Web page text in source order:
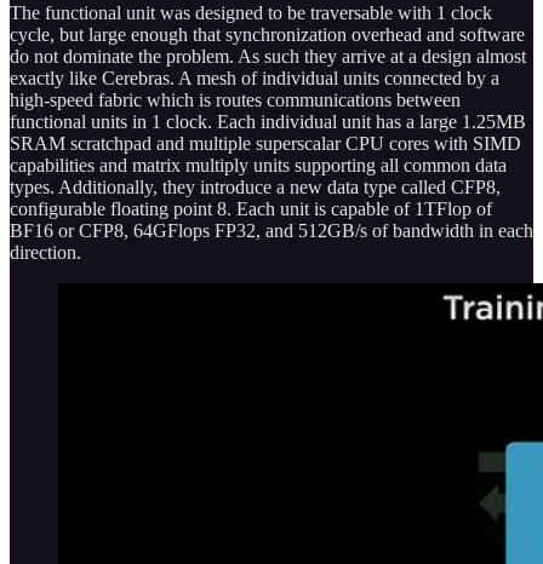
The functional unit was designed to be traversable with 1 clock
cycle, but large enough that synchronization overhead and software
do not dominate the problem. As such they arrive at a design almost
exactly like Cerebras. A mesh of individual units connected by a
high-speed fabric which is routes communications between
functional units in 1 clock. Each individual unit has a large 1.25MB
SRAM scratchpad and multiple superscalar CPU cores with SIMD
capabilities and matrix multiply units supporting all common data
types. Additionally, they introduce a new data type called CFP8,
configurable floating point 8. Each unit is capable of 1TFlop of
BF16 or CFP8, 64GFlops FP32, and 512GB/s of bandwidth in each
direction.